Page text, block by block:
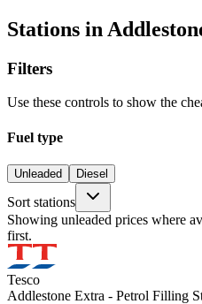
Stations in
Filters
Use these controls to show the
Fuel type
Unleaded Diesel
Sort stations
Showing unleaded prices where
first.
Tesco
Addlestone Extra - Petrol Filling